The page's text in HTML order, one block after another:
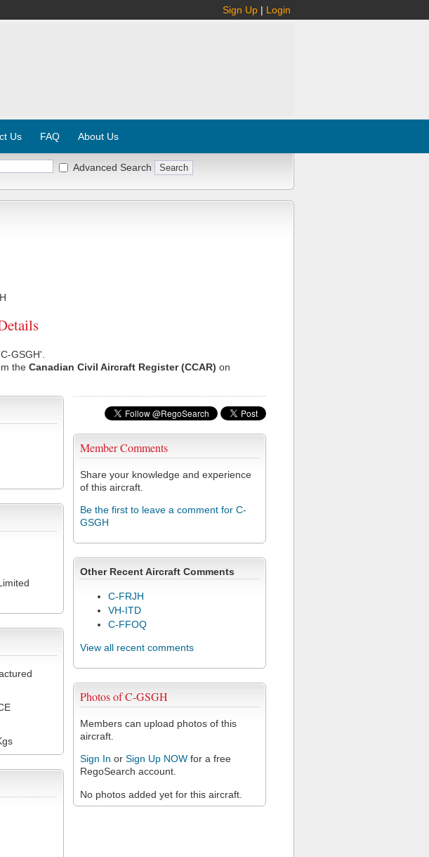
Sign Up | Login
Us FAQ About Us
Advanced Search
GSGH'.
the Canadian Civil Aircraft Register (CCAR) on
Member Comments
Share your knowledge and experience
of this aircraft.
Be the first to leave a comment for C-
GSGH
Other Recent Aircraft Comments
C-FRJH
VH-ITD
C-FFOQ
View all recent comments
Photos of C-GSGH
Members can upload photos of this
aircraft.
Sign In or Sign Up NOW for a free
RegoSearch account.
No photos added yet for this aircraft.